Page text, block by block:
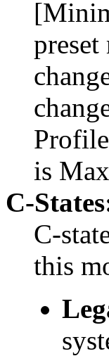
is
C-
C-
this